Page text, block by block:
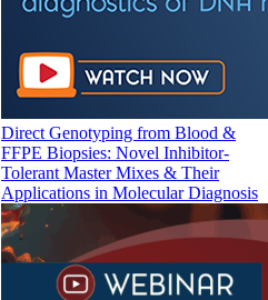
Direct Genotyping from Blood &
FFPE Biopsies: Novel Inhibitor-
Tolerant Master Mixes & Their
Applications in Molecular Diagnosis